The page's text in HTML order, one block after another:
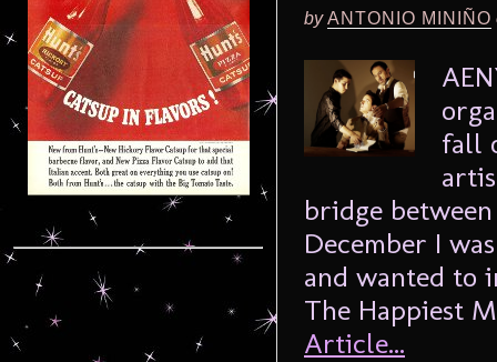
byANTONIO MINIÑO
fall
bridge
December I
and wanted to
The Happiest
Article...